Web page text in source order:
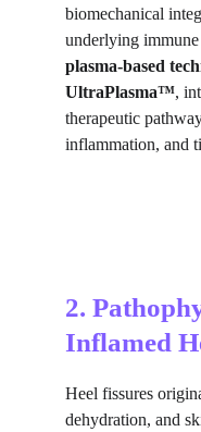
biomechanical
underlying
plasma-based
UltraPlasma™,
therapeutic
inflammation, and
2.
Inflamed
Heel fissures
dehydration, and